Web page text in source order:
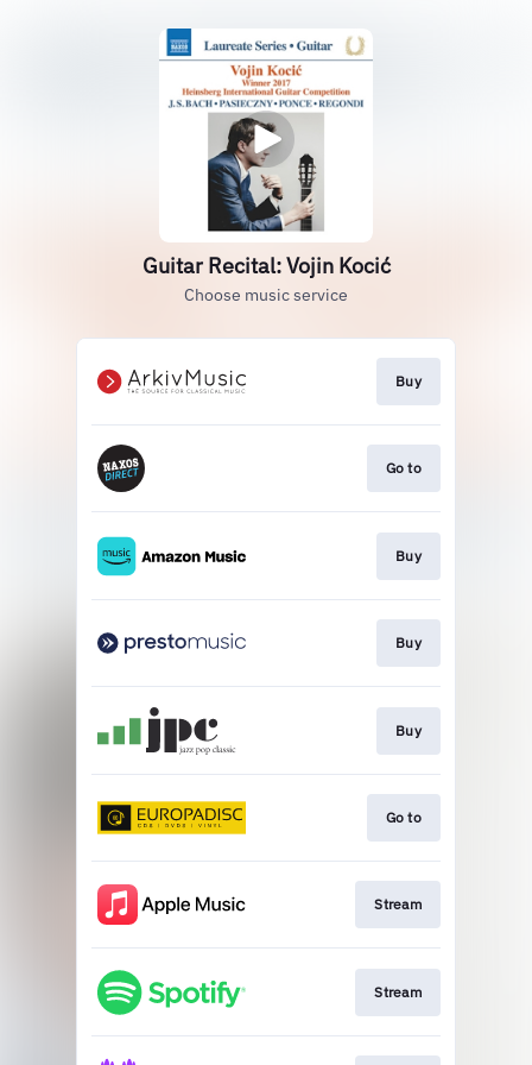
Guitar Recital: Vojin Kocić
Choose music service
Buy
Go to
Buy
Buy
Buy
Go to
Stream
Stream